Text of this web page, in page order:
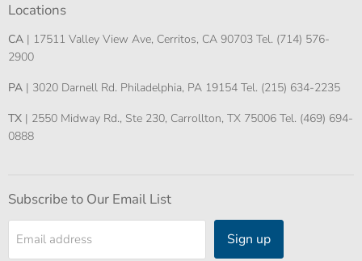
Locations
CA | 17511 Valley View Ave, Cerritos, CA 90703 Tel. (714) 576-
2900
PA | 3020 Darnell Rd. Philadelphia, PA 19154 Tel. (215) 634-2235
TX | 2550 Midway Rd., Ste 230, Carrollton, TX 75006 Tel. (469) 694-
0888
Subscribe to Our Email List
Email address Sign up